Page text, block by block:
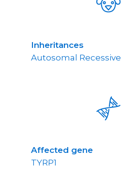
Inheritances
Autosomal Recessive
Affected gene
TYRP1